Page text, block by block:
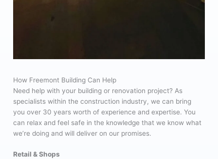
How Freemont Building Can Help
Need help with your building or renovation project? As
specialists within the construction industry, we can bring
you over 30 years worth of experience and expertise. You
can relax and feel safe in the knowledge that we know what
we’re doing and will deliver on our promises.
Retail & Shops